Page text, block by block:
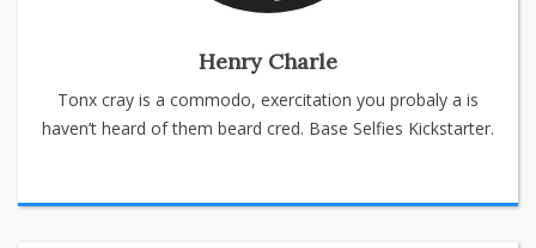
Henry Charle
Tonx cray is a commodo, exercitation you probaly a is
haven’t heard of them beard cred. Base Selfies Kickstarter.